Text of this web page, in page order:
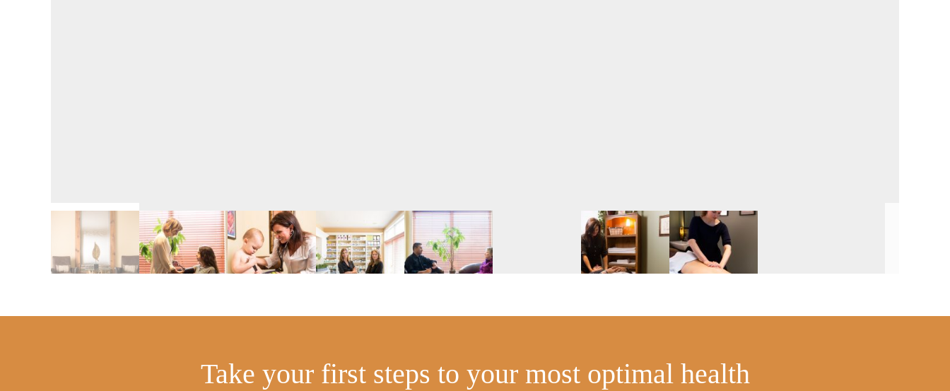
Take your first steps to your most optimal health